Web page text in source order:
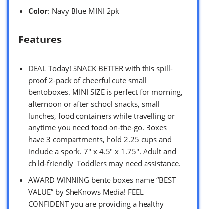
Color: Navy Blue MINI 2pk
Features
DEAL Today! SNACK BETTER with this spill-
proof 2-pack of cheerful cute small
bentoboxes. MINI SIZE is perfect for morning,
afternoon or after school snacks, small
lunches, food containers while travelling or
anytime you need food on-the-go. Boxes
have 3 compartments, hold 2.25 cups and
include a spork. 7″ x 4.5″ x 1.75″. Adult and
child-friendly. Toddlers may need assistance.
AWARD WINNING bento boxes name “BEST
VALUE” by SheKnows Media! FEEL
CONFIDENT you are providing a healthy